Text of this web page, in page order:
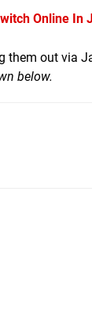
Online In
them out via
below.